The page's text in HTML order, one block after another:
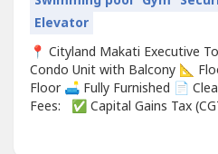
Elevator
📍 Cityland Makati Executive
Condo Unit with Balcony 📐
Floor 🛋️ Fully Furnished 📄
Fees: ✅ Capital Gains Tax
Shouldered by the